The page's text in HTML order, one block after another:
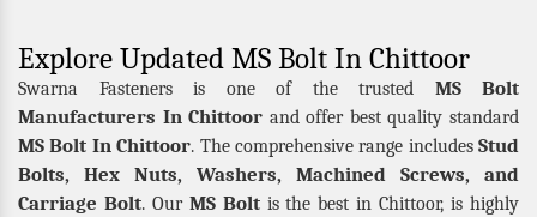
Explore Updated MS Bolt In Chittoor
Swarna Fasteners is one of the trusted MS Bolt
Manufacturers In Chittoor and offer best quality standard
MS Bolt In Chittoor. The comprehensive range includes Stud
Bolts, Hex Nuts, Washers, Machined Screws, and
Carriage Bolt. Our MS Boltis the best in Chittoor, is highly